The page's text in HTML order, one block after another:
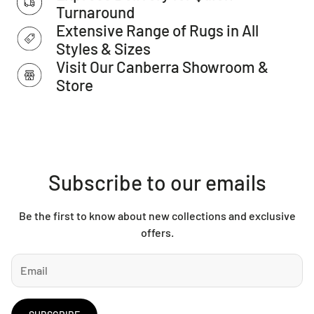
IMPORTANT TIP:We recommend that an anti-slip pad such
as Supa Rug Grip is used underneath rugs to prevent
slippage between the rug and the surface it is placed on.
Please note:Allow for a slight variation of colours
depending on monitor settings.
Turnaround
Extensive Range of Rugs in All
Styles & Sizes
Visit Our Canberra Showroom &
Store
Subscribe to our emails
Be the first to know about new collections and exclusive
offers.